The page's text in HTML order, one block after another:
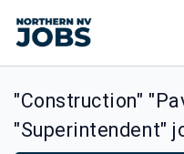
"Construction"
"Superintendent"